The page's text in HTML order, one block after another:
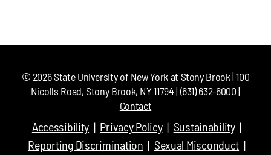
© 2026State University of New York at Stony Brook | 100
Nicolls Road, Stony Brook, NY 11794 | (631) 632-6000 |
Contact
Accessibility Privacy Policy
Sustainability
Reporting Discrimination
Sexual Misconduct